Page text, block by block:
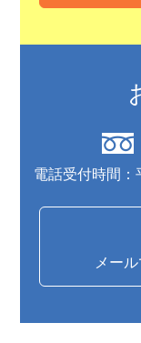
電話受付時間：
メー